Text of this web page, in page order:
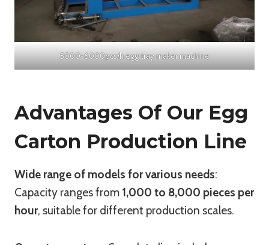
5000-6000pcs/h egg tray maker machine
Advantages Of Our Egg
Carton Production Line
Wide range of models for various needs:
Capacity ranges from 1,000 to 8,000 pieces per
hour, suitable for different production scales.